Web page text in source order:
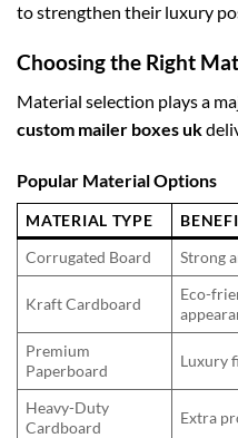
to strengthen their luxury
Choosing the Right
Material selection plays a
custom mailer boxes uk
Popular Material Options
MATERIAL TYPE
Corrugated Board
Strong
Kraft Cardboard
Eco-
Premium
Paperboard
Luxury
Heavy-Duty
Cardboard
Extra